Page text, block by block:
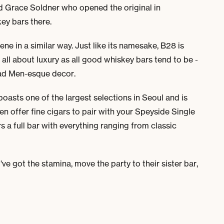
Grace Soldner who opened the original in
bars there.
in a similar way. Just like its namesake, B28 is
about luxury as all good whiskey bars tend to be -
Men-esque decor.
one of the largest selections in Seoul and is
offer fine cigars to pair with your Speyside Single
a full bar with everything ranging from classic
got the stamina, move the party to their sister bar,